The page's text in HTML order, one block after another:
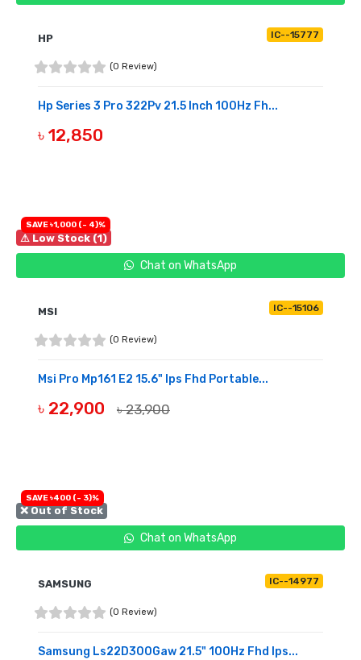
HP IC--15777
(0 Review)
Hp Series 3 Pro 322Pv 21.5 Inch 100Hz Fh...
৳ 12,850
⚠ Low Stock (1)
Chat on WhatsApp
SAVE ৳1,000 (- 4)%
MSI IC--15106
(0 Review)
Msi Pro Mp161 E2 15.6" Ips Fhd Portable...
৳ 22,900 ৳ 23,900
❌ Out of Stock
Chat on WhatsApp
SAVE ৳400 (- 3)%
SAMSUNG IC--14977
(0 Review)
Samsung Ls22D300Gaw 21.5" 100Hz Fhd Ips...